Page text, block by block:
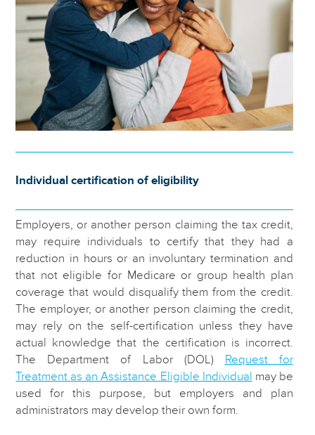
Individual certification of eligibility
Employers, or another person claiming the tax credit,
may require individuals to certify that they had a
reduction in hours or an involuntary termination and
that not eligible for Medicare or group health plan
coverage that would disqualify them from the credit.
The employer, or another person claiming the credit,
may rely on the self-certification unless they have
actual knowledge that the certification is incorrect.
The Department of Labor (DOL) Request for
Treatment as an Assistance Eligible Individual may be
used for this purpose, but employers and plan
administrators may develop their own form.